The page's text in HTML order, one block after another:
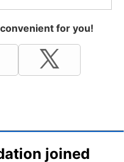
for you!
joined